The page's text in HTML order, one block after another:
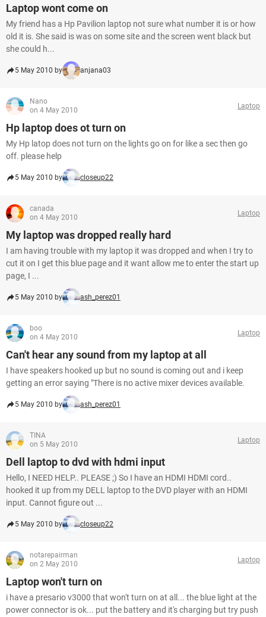
Laptop wont come on
My friend has a Hp Pavilion laptop not sure what number it is or how
old it is. She said is was on some site and the screen went black but
she could h...
5 May 2010 by anjana03
Nano
on 4 May 2010
Laptop
Hp laptop does ot turn on
My Hp latop does not turn on the lights go on for like a sec then go
off. please help
5 May 2010 by closeup22
canada
on 4 May 2010
Laptop
My laptop was dropped really hard
I am having trouble with my laptop it was dropped and when I try to
cut it on I get this blue page and it want allow me to enter the start up
page, I ...
5 May 2010 by ash_perez01
boo
on 4 May 2010
Laptop
Can't hear any sound from my laptop at all
I have speakers hooked up but no sound is coming out and i keep
getting an error saying "There is no active mixer devices available.
5 May 2010 by ash_perez01
TINA
on 5 May 2010
Laptop
Dell laptop to dvd with hdmi input
Hello, I NEED HELP.. PLEASE ;) So I have an HDMI HDMI cord..
hooked it up from my DELL laptop to the DVD player with an HDMI
input. Cannot figure out ...
5 May 2010 by closeup22
notarepairman
on 2 May 2010
Laptop
Laptop won't turn on
i have a presario v3000 that won't turn on at all... the blue light at the
power connector is ok... put the battery and it's charging but try push